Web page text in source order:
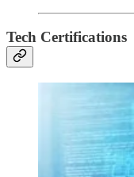
Tech Certifications